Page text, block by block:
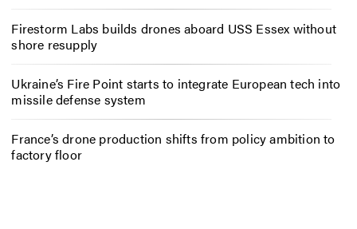
Firestorm Labs builds drones aboard USS Essex without
shore resupply
Ukraine’s Fire Point starts to integrate European tech into
missile defense system
France’s drone production shifts from policy ambition to
factory floor